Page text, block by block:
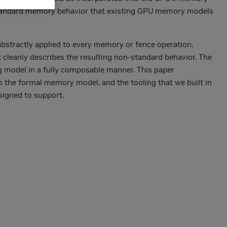
memory behavior that existing GPU memory models
applied to every memory or fence operation.
describes the resulting non-standard behavior. The
in a fully composable manner. This paper
formal memory model, and the tooling that we built in
to support.